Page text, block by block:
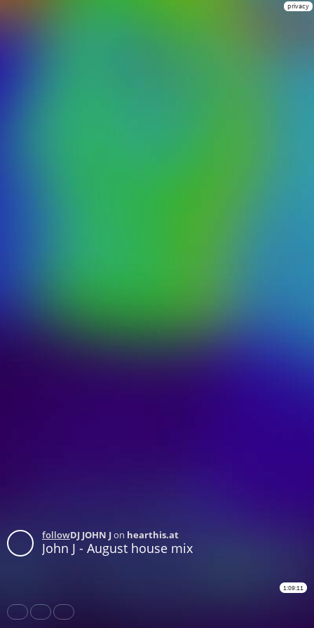
privacy
followDJ JOHN Jon hearthis.at
John J - August house mix
1:09:11
Share